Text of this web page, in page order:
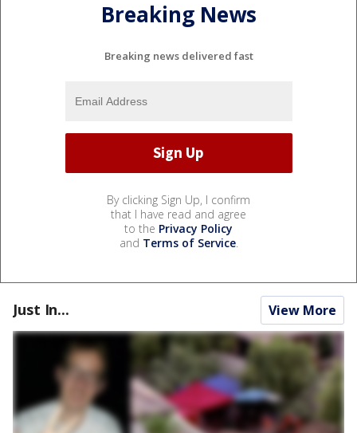
Breaking News
Breaking news delivered fast
By clicking Sign Up, I confirm
that I have read and agree
to the Privacy Policy
and Terms of Service.
Just In... View More